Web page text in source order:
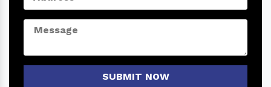
SUBMIT NOW